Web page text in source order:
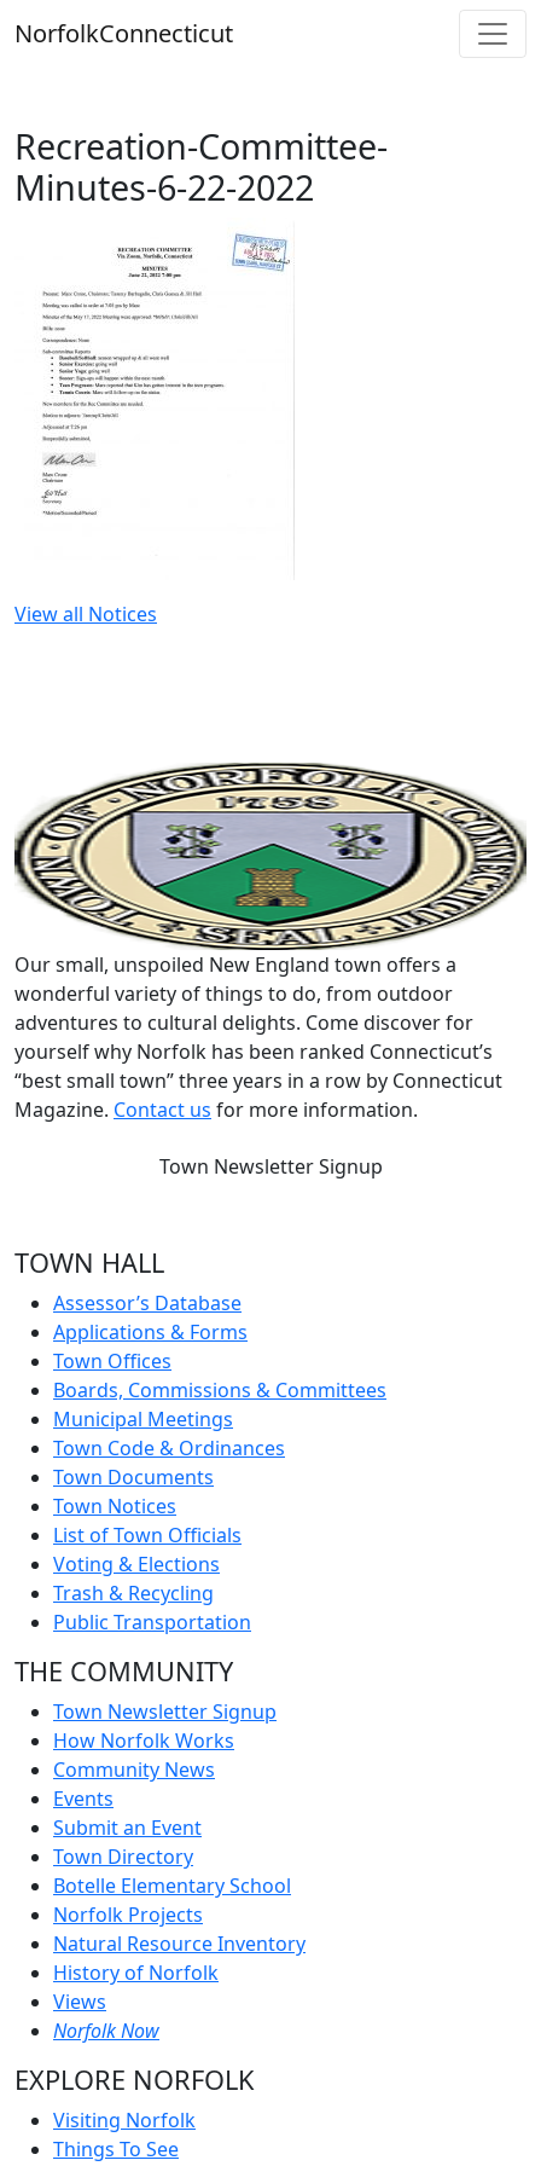
toNorfolkConnecticut
Recreation-Committee-
Minutes-6-22-2022
View all Notices
Our small, unspoiled New England town offers a
wonderful variety of things to do, from outdoor
adventures to cultural delights. Come discover for
yourself why Norfolk has been ranked Connecticut’s
“best small town” three years in a row by Connecticut
Magazine. Contact us for more information.
Town Newsletter Signup
TOWN HALL
Assessor’s Database
Applications & Forms
Town Offices
Boards, Commissions & Committees
Municipal Meetings
Town Code & Ordinances
Town Documents
Town Notices
List of Town Officials
Voting & Elections
Trash & Recycling
Public Transportation
THE COMMUNITY
Town Newsletter Signup
How Norfolk Works
Community News
Events
Submit an Event
Town Directory
Botelle Elementary School
Norfolk Projects
Natural Resource Inventory
History of Norfolk
Views
Norfolk Now
EXPLORE NORFOLK
Visiting Norfolk
Things To See